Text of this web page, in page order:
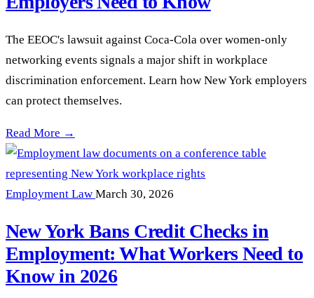
The EEOC's lawsuit against Coca-Cola over women-only
networking events signals a major shift in workplace
discrimination enforcement. Learn how New York employers
can protect themselves.
EEOC Targets Women-Only Workplace Events: What NY
Read More →
Employment Law March 30, 2026
New York Bans Credit Checks in
Employment: What Workers Need to
Know in 2026